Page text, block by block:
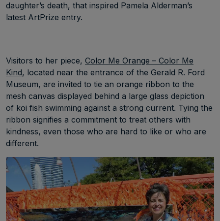
daughter’s death, that inspired Pamela Alderman’s
latest ArtPrize entry.
Visitors to her piece, Color Me Orange – Color Me
Kind, located near the entrance of the Gerald R. Ford
Museum, are invited to tie an orange ribbon to the
mesh canvas displayed behind a large glass depiction
of koi fish swimming against a strong current. Tying the
ribbon signifies a commitment to treat others with
kindness, even those who are hard to like or who are
different.